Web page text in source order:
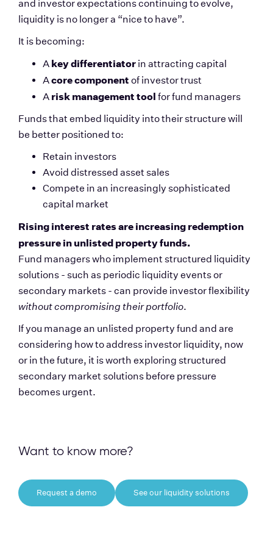
and investor expectations continuing to evolve,
liquidity is no longer a “nice to have”.
It is becoming:
A key differentiator in attracting capital
A core component of investor trust
A risk management tool for fund managers
Funds that embed liquidity into their structure will
be better positioned to:
Retain investors
Avoid distressed asset sales
Compete in an increasingly sophisticated
capital market
Rising interest rates are increasing redemption
pressure in unlisted property funds.
Fund managers who implement structured liquidity
solutions - such as periodic liquidity events or
secondary markets - can provide investor flexibility
without compromising their portfolio.
If you manage an unlisted property fund and are
considering how to address investor liquidity, now
or in the future, it is worth exploring structured
secondary market solutions before pressure
becomes urgent.
Want to know more?
Request a demo See our liquidity solutions